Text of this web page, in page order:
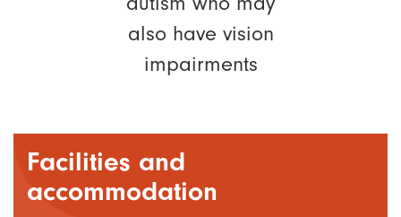
also have vision
impairments
Facilities and
accommodation